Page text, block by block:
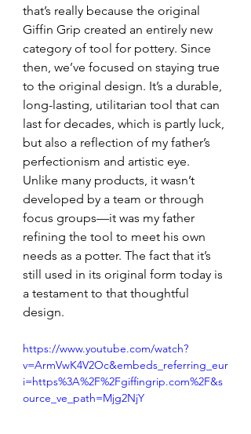
that’s really because the original
Giffin Grip created an entirely new
category of tool for pottery. Since
then, we’ve focused on staying true
to the original design. It’s a durable,
long-lasting, utilitarian tool that can
last for decades, which is partly luck,
but also a reflection of my father’s
perfectionism and artistic eye.
Unlike many products, it wasn’t
developed by a team or through
focus groups—it was my father
refining the tool to meet his own
needs as a potter. The fact that it’s
still used in its original form today is
a testament to that thoughtful
design.
https://www.youtube.com/watch?
v=ArmVwK4V2Oc&embeds_referring_eur
i=https%3A%2F%2Fgiffingrip.com%2F&s
ource_ve_path=Mjg2NjY